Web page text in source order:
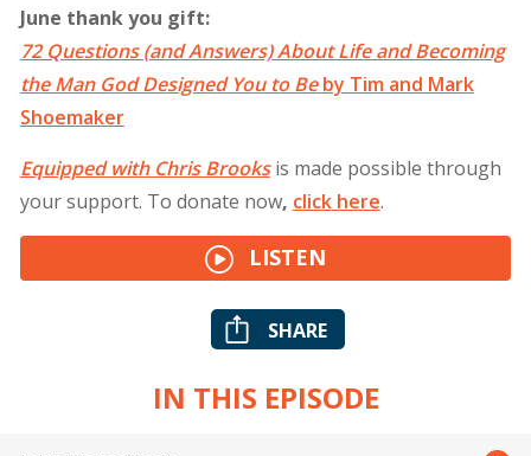
June thank you gift:
72 Questions (and Answers) About Life and Becoming
the Man God Designed You to Beby Tim and Mark
Shoemaker
Equipped with Chris Brooks is made possible through
your support. To donate now, clickhere.
LISTEN
SHARE
IN THIS EPISODE